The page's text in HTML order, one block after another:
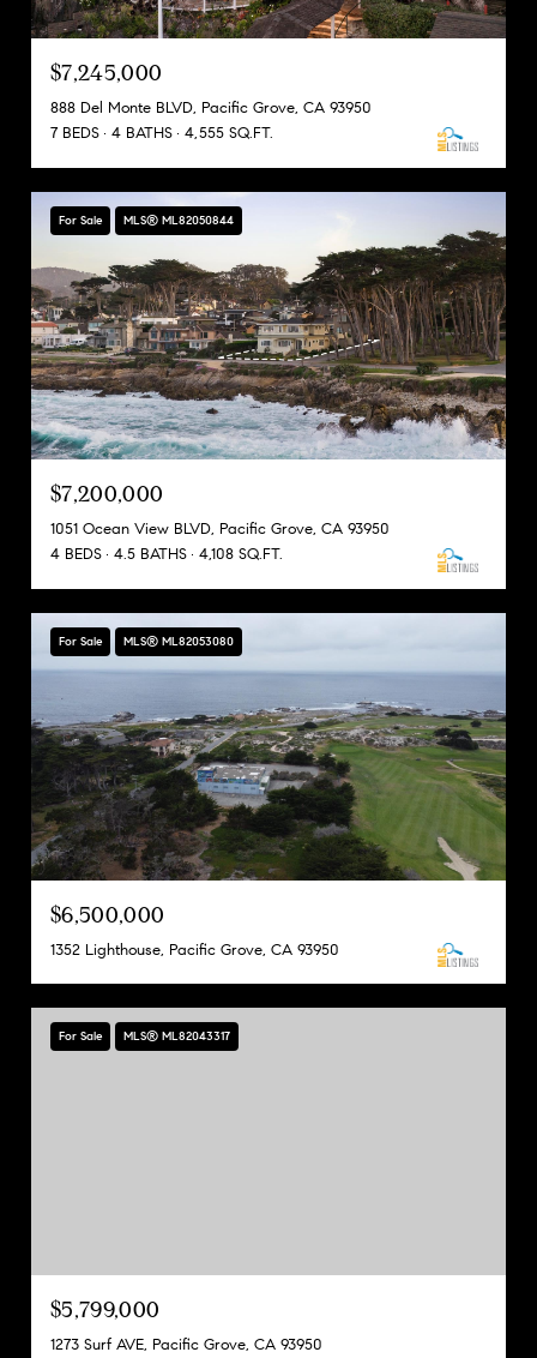
$7,245,000
888 Del Monte BLVD, Pacific Grove, CA 93950
7 BEDS
4 BATHS 4,555 SQ.FT.
For Sale MLS® ML82050844
$7,200,000
1051 Ocean View BLVD, Pacific Grove, CA 93950
4 BEDS
4.5 BATHS 4,108 SQ.FT.
For Sale MLS® ML82053080
$6,500,000
1352 Lighthouse, Pacific Grove, CA 93950
For Sale MLS® ML82043317
$5,799,000
1273 Surf AVE, Pacific Grove, CA 93950